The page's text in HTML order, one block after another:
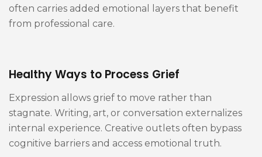
often carries added emotional layers that benefit
from professional care.
Healthy Ways to Process Grief
Expression allows grief to move rather than
stagnate. Writing, art, or conversation externalizes
internal experience. Creative outlets often bypass
cognitive barriers and access emotional truth.